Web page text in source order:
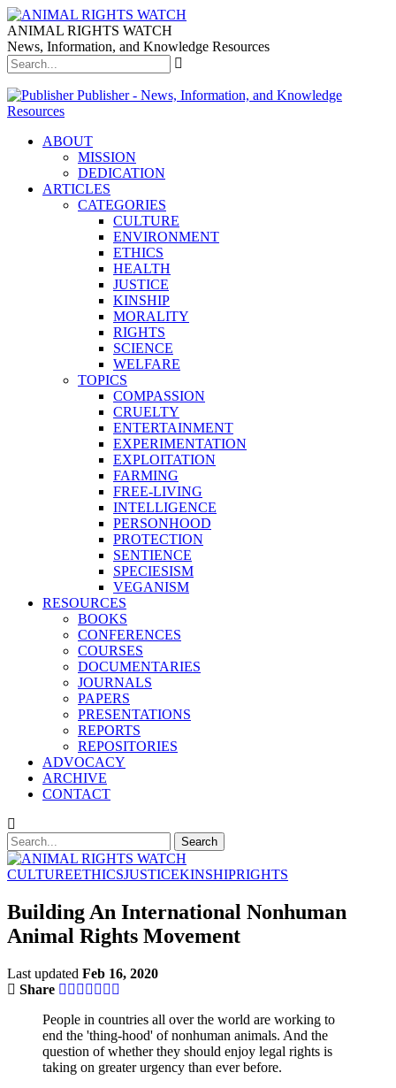
ANIMAL RIGHTS WATCH
News, Information, and Knowledge Resources
Publisher - News, Information, and Knowledge
Resources
ABOUT
MISSION
DEDICATION
ARTICLES
CATEGORIES
CULTURE
ENVIRONMENT
ETHICS
HEALTH
JUSTICE
KINSHIP
MORALITY
RIGHTS
SCIENCE
WELFARE
TOPICS
COMPASSION
CRUELTY
ENTERTAINMENT
EXPERIMENTATION
EXPLOITATION
FARMING
FREE-LIVING
INTELLIGENCE
PERSONHOOD
PROTECTION
SENTIENCE
SPECIESISM
VEGANISM
RESOURCES
BOOKS
CONFERENCES
COURSES
DOCUMENTARIES
JOURNALS
PAPERS
PRESENTATIONS
REPORTS
REPOSITORIES
ADVOCACY
ARCHIVE
CONTACT
CULTUREETHICSJUSTICEKINSHIPRIGHTS
Building An International Nonhuman
Animal Rights Movement
Last updated Feb 16, 2020
Share
People in countries all over the world are working to
end the 'thing-hood' of nonhuman animals. And the
question of whether they should enjoy legal rights is
taking on greater urgency than ever before.